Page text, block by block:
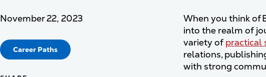
November 22, 2023
Career Paths
When you think of
into the realm of
variety ofpractical
relations,
with strong